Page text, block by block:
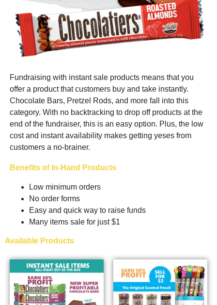
Fundraising with instant sale products means that you
offer a product that customers buy and take instantly.
Chocolate Bars, Pretzel Rods, and more fall into this
category. With no backtracking to drop off products at the
end of the fundraiser, this is an easy option. Plus, the low
cost and instant availability makes getting yeses from
customers a no-brainer.
Benefits of In-Hand Products
Low minimum orders
No order forms
Easy and quick way to raise funds
Many items sale for just $1
Available Products